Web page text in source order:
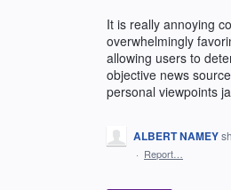
It is really annoying
overwhelmingly
allowing users to
objective news
personal viewpoints
ALBERT NAMEY
· Report…